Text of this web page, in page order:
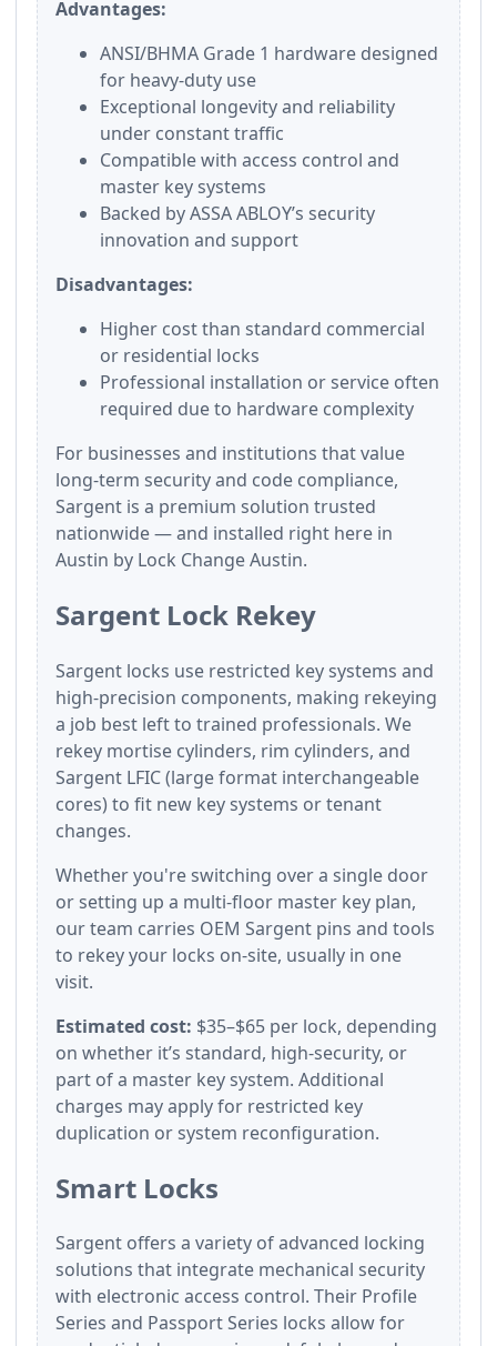
Advantages:
ANSI/BHMA Grade 1 hardware designed
for heavy-duty use
Exceptional longevity and reliability
under constant traffic
Compatible with access control and
master key systems
Backed by ASSA ABLOY’s security
innovation and support
Disadvantages:
Higher cost than standard commercial
or residential locks
Professional installation or service often
required due to hardware complexity
For businesses and institutions that value
long-term security and code compliance,
Sargent is a premium solution trusted
nationwide — and installed right here in
Austin by Lock Change Austin.
Sargent Lock Rekey
Sargent locks use restricted key systems and
high-precision components, making rekeying
a job best left to trained professionals. We
rekey mortise cylinders, rim cylinders, and
Sargent LFIC (large format interchangeable
cores) to fit new key systems or tenant
changes.
Whether you're switching over a single door
or setting up a multi-floor master key plan,
our team carries OEM Sargent pins and tools
to rekey your locks on-site, usually in one
visit.
Estimated cost: $35–$65 per lock, depending
on whether it’s standard, high-security, or
part of a master key system. Additional
charges may apply for restricted key
duplication or system reconfiguration.
Smart Locks
Sargent offers a variety of advanced locking
solutions that integrate mechanical security
with electronic access control. Their Profile
Series and Passport Series locks allow for